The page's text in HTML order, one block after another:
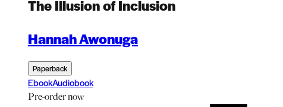
The Illusion of Inclusion
Hannah Awonuga
Paperback
EbookAudiobook
Pre-ordernow